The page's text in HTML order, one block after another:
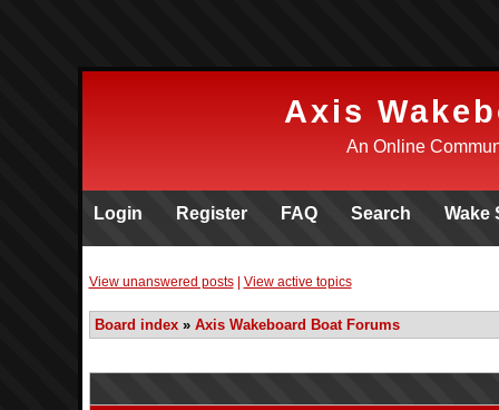
Axis
An Online
Login Register FAQ Search Wake
View unanswered posts| View active topics
Board index» Axis Wakeboard Boat Forums